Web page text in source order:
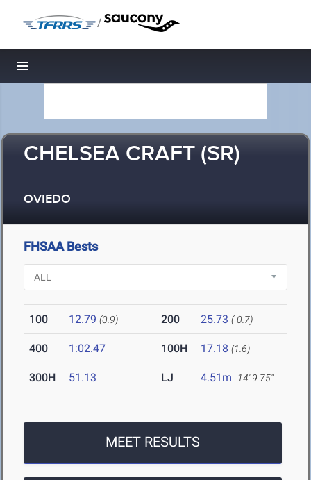
/
Toggle navigation
CHELSEA CRAFT (SR)
OVIEDO
FHSAA Bests
100 12.79 (0.9) 200 25.73 (-0.7)
400 1:02.47 100H 17.18 (1.6)
300H 51.13 LJ 4.51m 14' 9.75"
MEET RESULTS